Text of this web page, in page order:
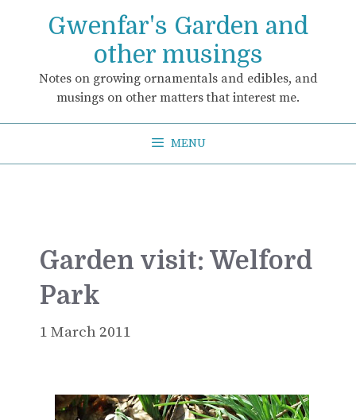
Gwenfar's Garden and
other musings
Notes on growing ornamentals and edibles, and
musings on other matters that interest me.
MENU
Garden visit: Welford
Park
1 March 2011